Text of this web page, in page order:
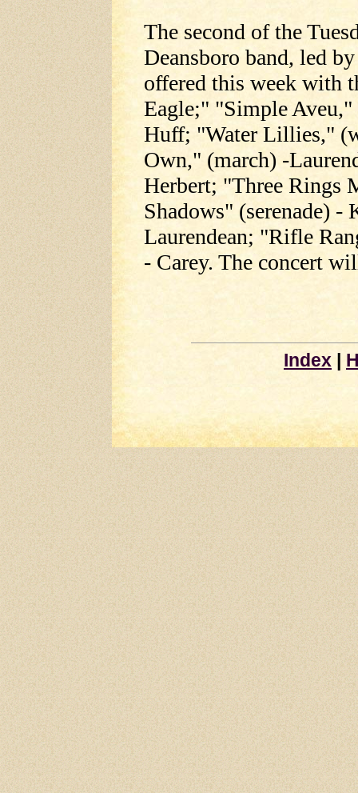
The second of the
Deansboro band, led
offered this week with
Eagle;" "Simple
Huff; "Water Lillies,"
Own," (march) -
Herbert; "Three Rings
Shadows" (serenade)
Laurendean; "Rifle
- Carey. The concert
Index |